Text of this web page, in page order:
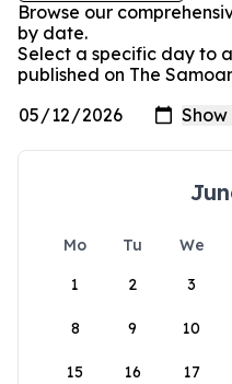
Browse our
by date.
Select a specific day to
published on The
Mo Tu We
1
2 3
8 9 10
15 16 17